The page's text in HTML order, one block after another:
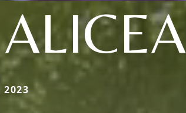
2023